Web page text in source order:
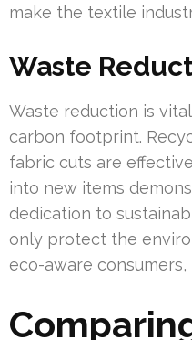
make the textile
Waste
Waste reduction is vital
carbon footprint.
fabric cuts are
into new items
dedication to
only protect the
eco-aware